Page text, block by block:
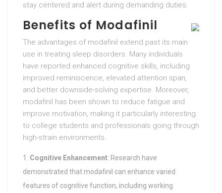
stay centered and alert during demanding duties.
Benefits of Modafinil
The advantages of modafinil extend past its main
use in treating sleep disorders. Many individuals
have reported enhanced cognitive skills, including
improved reminiscence, elevated attention span,
and better downside-solving expertise. Moreover,
modafinil has been shown to reduce fatigue and
improve motivation, making it particularly interesting
to college students and professionals going through
high-strain environments.
Cognitive Enhancement: Research have
demonstrated that modafinil can enhance varied
features of cognitive function, including working